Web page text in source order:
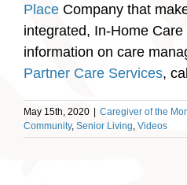
Place Company that
integrated, In-Home
information on care
Partner Care Services,
May 15th, 2020 Caregiver of the
Community, Senior Living, Videos